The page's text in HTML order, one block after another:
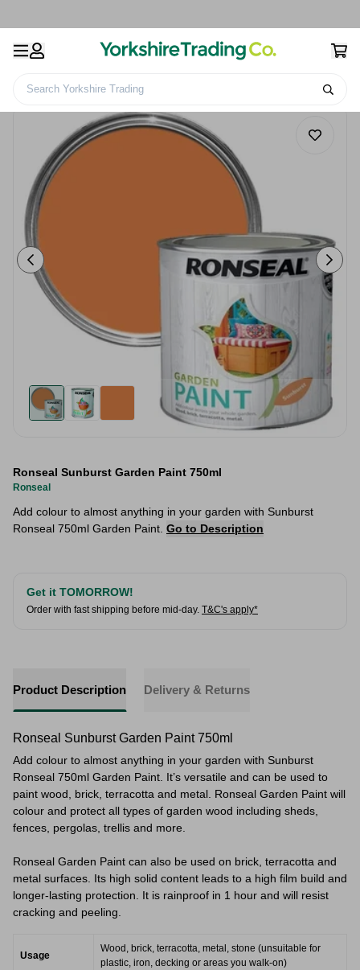
Search Yorkshire Trading
Ronseal Sunburst Garden Paint 750ml
Ronseal
Add colour to almost anything in your garden with Sunburst
Ronseal 750ml Garden Paint. Go to Description
Get it TOMORROW!
Order with fast shipping before mid-day. T&C's apply*
Product Description Delivery & Returns
Ronseal Sunburst Garden Paint 750ml
Add colour to almost anything in your garden with Sunburst
Ronseal 750ml Garden Paint. It’s versatile and can be used to
paint wood, brick, terracotta and metal. Ronseal Garden Paint will
colour and protect all types of garden wood including sheds,
fences, pergolas, trellis and more.
Ronseal Garden Paint can also be used on brick, terracotta and
metal surfaces. Its high solid content leads to a high film build and
longer-lasting protection. It is rainproof in 1 hour and will resist
cracking and peeling.
Usage
Wood, brick, terracotta, metal, stone (unsuitable for
plastic, iron, decking or areas you walk-on)